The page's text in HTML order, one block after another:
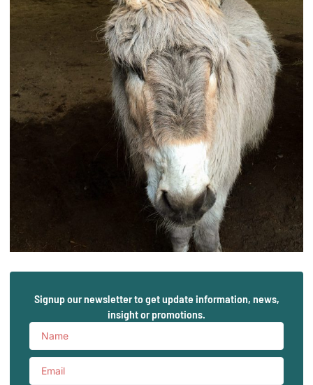
Signup our newsletter to get update information, news,
insight or promotions.